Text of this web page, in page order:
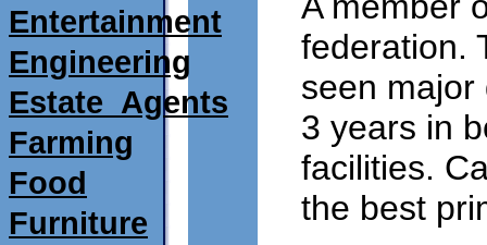
Entertainment
Engineering
Estate_Agents
Farming
Food
Furniture
federation.
seen major
3 years in
facilities.
the best